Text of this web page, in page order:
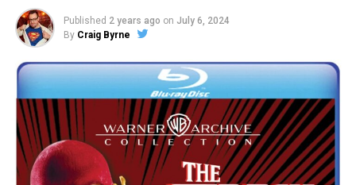
Published 2 years ago on July 6, 2024
By Craig Byrne